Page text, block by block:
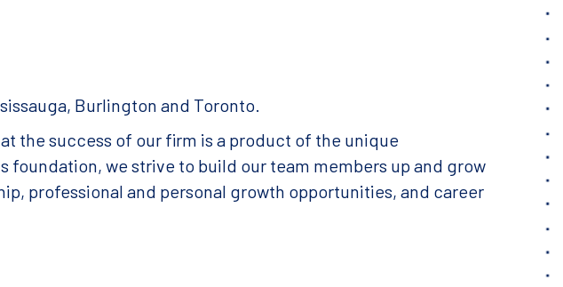
Burlington and Toronto.
the success of our firm is a product of the unique
we strive to build our team members up and grow
professional and personal growth opportunities, and career